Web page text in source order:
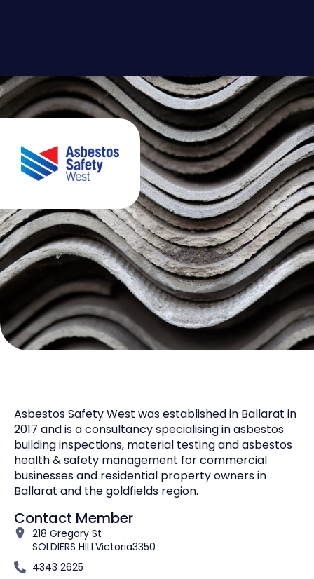
Asbestos Safety West was established in Ballarat in
2017 and is a consultancy specialising in asbestos
building inspections, material testing and asbestos
health & safety management for commercial
businesses and residential property owners in
Ballarat and the goldfields region.
Contact Member
218 Gregory St
SOLDIERS HILLVictoria3350
4343 2625